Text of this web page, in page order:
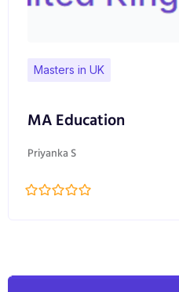
Masters in UK
MA Education
Priyanka S